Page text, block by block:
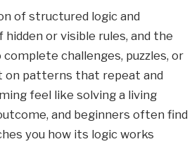
of structured logic and
or visible rules, and the
challenges, puzzles, or
on patterns that repeat and
feel like solving a living
and beginners often find
you how its logic works